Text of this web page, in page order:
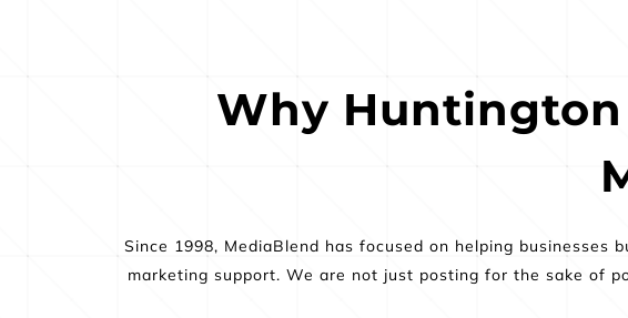
Why Huntington
Since 1998, MediaBlend has focused on helping
marketing support. We are not just posting for the sake of